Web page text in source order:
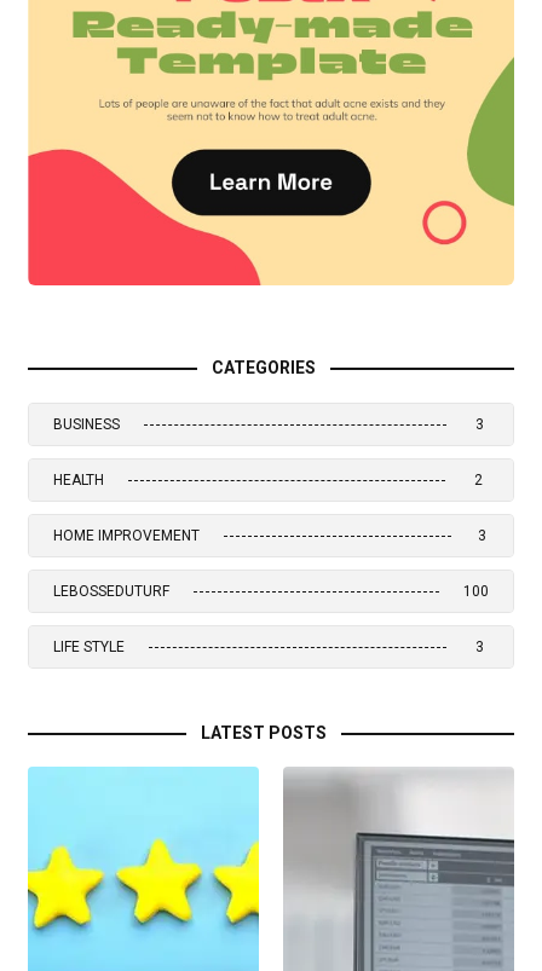
CATEGORIES
BUSINESS 3
HEALTH 2
HOME IMPROVEMENT 3
LEBOSSEDUTURF 100
LIFE STYLE 3
LATEST POSTS